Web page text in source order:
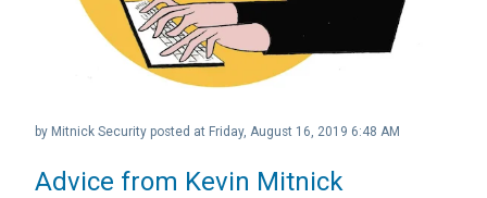
Advice from Kevin Mitnick
by Mitnick Security posted at Friday, August 16, 2019 6:48 AM